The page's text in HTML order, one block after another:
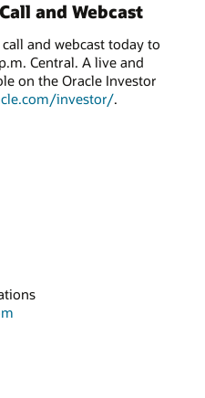
and Webcast
and webcast today to
Central. A live and
on the Oracle Investor
investor/.